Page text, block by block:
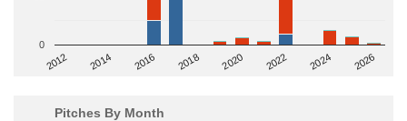
2012 2014 2016 2018 2020 2022 2024 2026
0
Pitches By Month